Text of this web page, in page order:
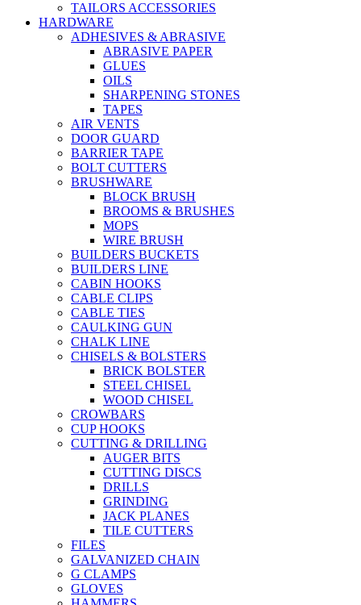
TAILORS ACCESSORIES
HARDWARE
ADHESIVES & ABRASIVE
ABRASIVE PAPER
GLUES
OILS
SHARPENING STONES
TAPES
AIR VENTS
DOOR GUARD
BARRIER TAPE
BOLT CUTTERS
BRUSHWARE
BLOCK BRUSH
BROOMS & BRUSHES
MOPS
WIRE BRUSH
BUILDERS BUCKETS
BUILDERS LINE
CABIN HOOKS
CABLE CLIPS
CABLE TIES
CAULKING GUN
CHALK LINE
CHISELS & BOLSTERS
BRICK BOLSTER
STEEL CHISEL
WOOD CHISEL
CROWBARS
CUP HOOKS
CUTTING & DRILLING
AUGER BITS
CUTTING DISCS
DRILLS
GRINDING
JACK PLANES
TILE CUTTERS
FILES
GALVANIZED CHAIN
G CLAMPS
GLOVES